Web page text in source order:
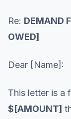
Re: DEMAND
OWED]
Dear [Name]:
This letter is a
$[AMOUNT]